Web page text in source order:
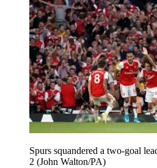
Spurs squandered a two-goal
2 (John Walton/PA)